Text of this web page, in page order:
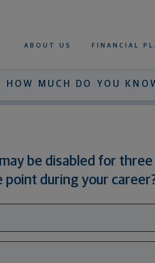
ABOUT US FINANCIAL
HOW MUCH DO YOU
be disabled for three
point during your